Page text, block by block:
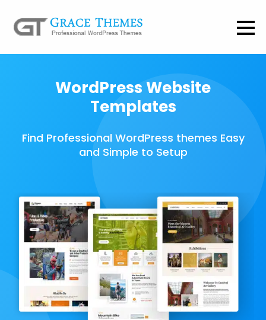
WordPress Website
Templates
Find Professional WordPress themes Easy
and Simple to Setup